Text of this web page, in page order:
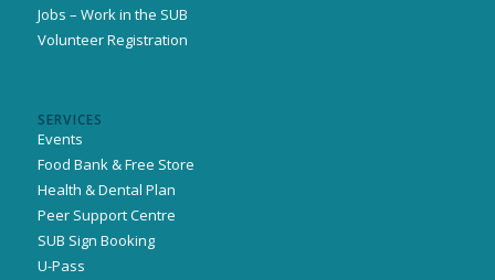
Jobs – Work in the SUB
Volunteer Registration
SERVICES
Events
Food Bank & Free Store
Health & Dental Plan
Peer Support Centre
SUB Sign Booking
U-Pass